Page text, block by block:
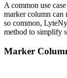
A common use
marker column can
so common,
method to simplify
Marker